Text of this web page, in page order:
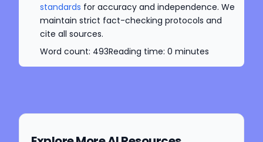
standards for accuracy and independence. We
maintain strict fact-checking protocols and
cite all sources.
Word count: 493Reading time: 0 minutes